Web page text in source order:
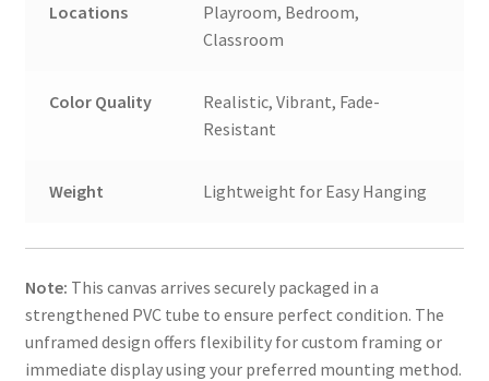
Locations
Playroom, Bedroom,
Classroom
Color Quality
Realistic, Vibrant, Fade-
Resistant
Weight Lightweight for Easy Hanging
Note: This canvas arrives securely packaged in a
strengthened PVC tube to ensure perfect condition. The
unframed design offers flexibility for custom framing or
immediate display using your preferred mounting method.